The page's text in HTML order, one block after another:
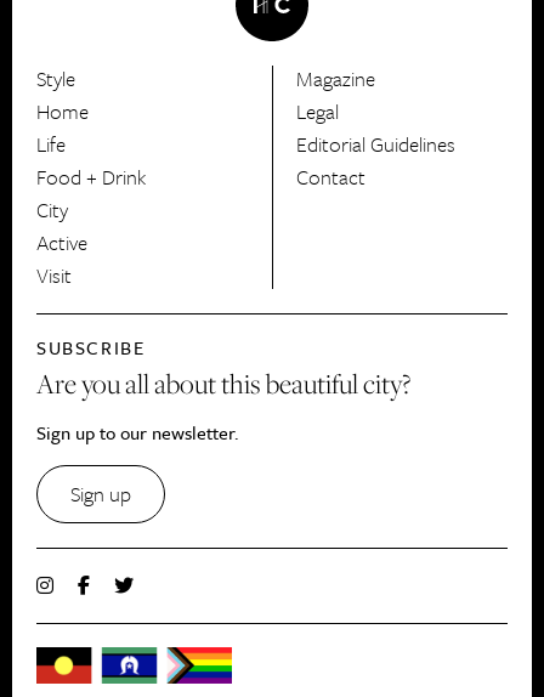
HerCanberra
Style
Home
Life
Food + Drink
City
Active
Visit
Magazine
Legal
Editorial Guidelines
Contact
SUBSCRIBE
Are you all about this beautiful city?
Sign up to our newsletter.
Sign up